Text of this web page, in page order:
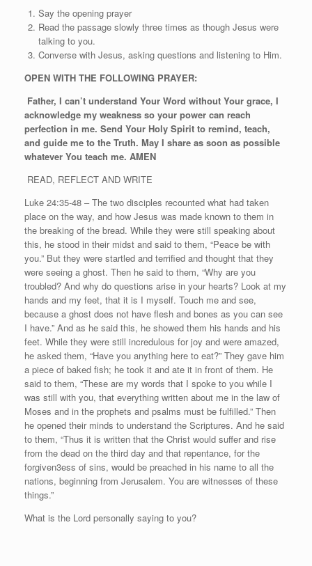
Say the opening prayer
Read the passage slowly three times as though Jesus were
talking to you.
Converse with Jesus, asking questions and listening to Him.
OPEN WITH THE FOLLOWING PRAYER:
Father, I can’t understand Your Word without Your grace, I
acknowledge my weakness so your power can reach
perfection in me. Send Your Holy Spirit to remind, teach,
and guide me to the Truth. May I share as soon as possible
whatever You teach me. AMEN
READ, REFLECT AND WRITE
Luke 24:35-48 – The two disciples recounted what had taken
place on the way, and how Jesus was made known to them in
the breaking of the bread. While they were still speaking about
this, he stood in their midst and said to them, “Peace be with
you.” But they were startled and terrified and thought that they
were seeing a ghost. Then he said to them, “Why are you
troubled? And why do questions arise in your hearts? Look at my
hands and my feet, that it is I myself. Touch me and see,
because a ghost does not have flesh and bones as you can see
I have.” And as he said this, he showed them his hands and his
feet. While they were still incredulous for joy and were amazed,
he asked them, “Have you anything here to eat?” They gave him
a piece of baked fish; he took it and ate it in front of them. He
said to them, “These are my words that I spoke to you while I
was still with you, that everything written about me in the law of
Moses and in the prophets and psalms must be fulfilled.” Then
he opened their minds to understand the Scriptures. And he said
to them, “Thus it is written that the Christ would suffer and rise
from the dead on the third day and that repentance, for the
forgiven3ess of sins, would be preached in his name to all the
nations, beginning from Jerusalem. You are witnesses of these
things.”
What is the Lord personally saying to you?